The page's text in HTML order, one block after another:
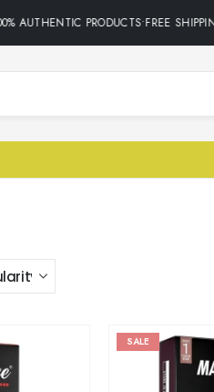
PRODUCTS•FREE
SALE